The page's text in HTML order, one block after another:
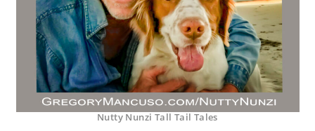
Nutty Nunzi Tall Tail Tales